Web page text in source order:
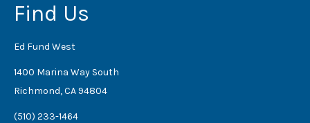
Find Us
Ed Fund West
1400 Marina Way South
Richmond, CA 94804
(510) 233-1464